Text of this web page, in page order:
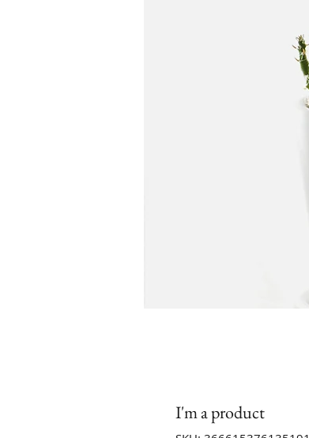
I'm a product